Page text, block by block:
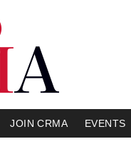
JOIN CRMA EVENTS